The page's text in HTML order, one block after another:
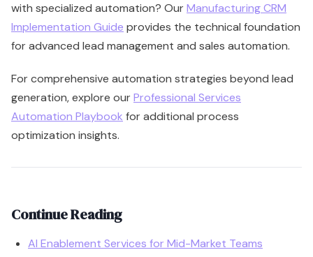
with specialized automation? OurManufacturing CRM
Implementation Guide provides the technical foundation
for advanced lead management and sales automation.
For comprehensive automation strategies beyond lead
generation, explore ourProfessional Services
Automation Playbook for additional process
optimization insights.
Continue Reading
AI Enablement Services for Mid-Market Teams